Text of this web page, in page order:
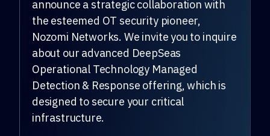
announce a strategic collaboration with
the esteemed OT security pioneer,
Nozomi Networks. We invite you to inquire
about our advanced DeepSeas
Operational Technology Managed
Detection & Response offering, which is
designed to secure your critical
infrastructure.